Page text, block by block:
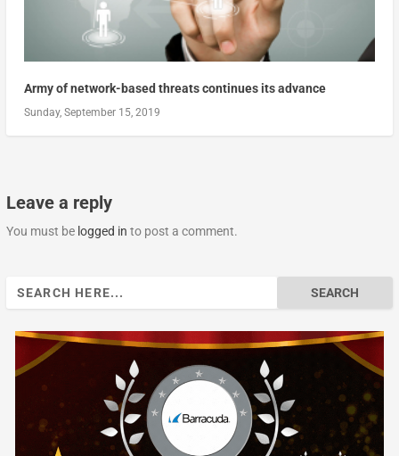
Army of network-based threats continues its advance
Sunday, September 15, 2019
Leave a reply
You must be logged in to post a comment.
Search